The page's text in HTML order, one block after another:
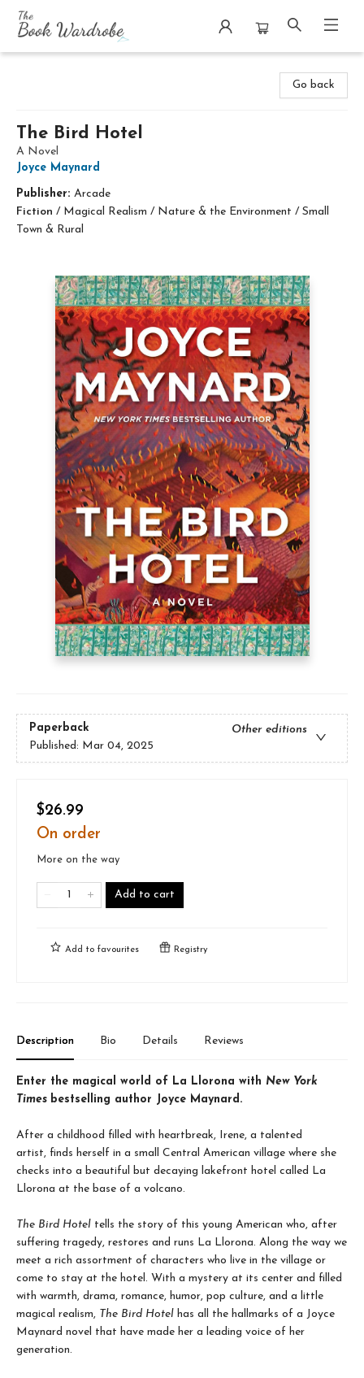
Go back
The Bird Hotel
A Novel
Joyce Maynard
Publisher: Arcade
Fiction / Magical Realism / Nature & the Environment / Small
Town & Rural
Paperback
Other editions
Published: Mar 04, 2025
$26.99
On order
More on the way
Add to cart
Add to favourites Registry
Description Bio Details Reviews
Enter the magical world of La Llorona with New York
Times bestselling author Joyce Maynard.
After a childhood filled with heartbreak, Irene, a talented
artist, finds herself in a small Central American village where she
checks into a beautiful but decaying lakefront hotel called La
Llorona at the base of a volcano.
The Bird Hotel tells the story of this young American who, after
suffering tragedy, restores and runs La Llorona. Along the way we
meet a rich assortment of characters who live in the village or
come to stay at the hotel. With a mystery at its center and filled
with warmth, drama, romance, humor, pop culture, and a little
magical realism, The Bird Hotel has all the hallmarks of a Joyce
Maynard novel that have made her a leading voice of her
generation.